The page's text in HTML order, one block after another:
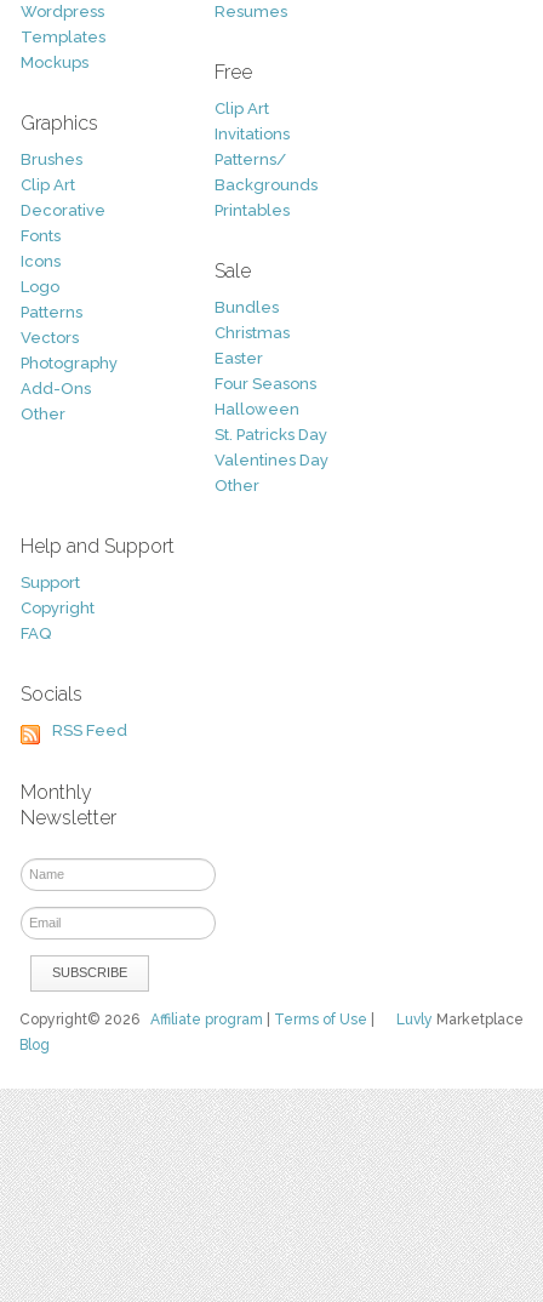
Wordpress
Templates
Mockups
Graphics
Brushes
Clip Art
Decorative
Fonts
Icons
Logo
Patterns
Vectors
Photography
Add-Ons
Other
Resumes
Free
Clip Art
Invitations
Patterns/
Backgrounds
Printables
Sale
Bundles
Christmas
Easter
Four Seasons
Halloween
St. Patricks Day
Valentines Day
Other
Help and Support
Support
Copyright
FAQ
Socials
RSS Feed
Monthly
Newsletter
Luvly Marketplace
Copyright© 2026Affiliate program Terms of Use
Blog